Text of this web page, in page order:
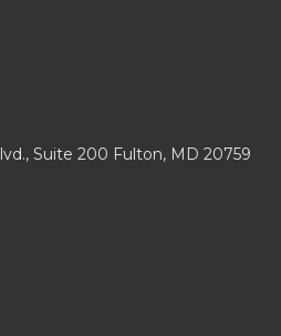
Suite 200 Fulton, MD 20759